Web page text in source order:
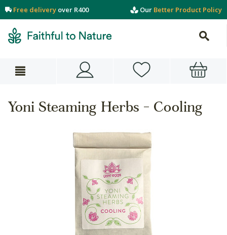
Free delivery over R400 Our Better Product Policy
Yoni Steaming Herbs - Cooling